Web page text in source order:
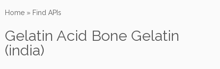
toHome » Find APIs
Gelatin Acid Bone Gelatin
(india)